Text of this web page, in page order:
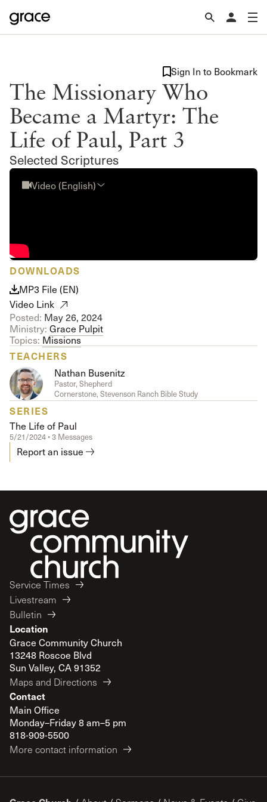
The Missionary Who
Became a Martyr: The
Life of Paul, Part 3
Selected Scriptures
Sign In to Bookmark
Video (English)
DOWNLOADS
MP3 File (EN)
Video Link
Posted: May 26, 2024
Ministry: Grace Pulpit
Topics: Missions
TEACHERS
Nathan Busenitz
Pastor, Shepherd
Cornerstone, Stevenson Ranch Bible Study
SERIES
The Life of Paul
5/21/2024 • 3 Messages
Report an issue
Service Times
Livestream
Bulletin
Location
Grace Community Church
13248 Roscoe Blvd
Sun Valley, CA 91352
Maps and Directions
Contact
Main Office
Monday–Friday 8 am–5 pm
818-909-5500
More contact information